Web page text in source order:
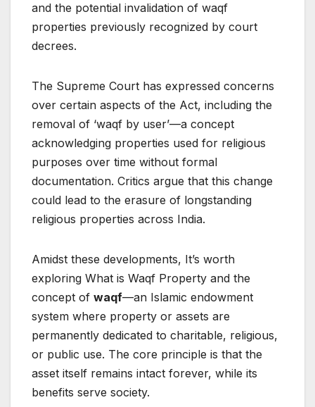
and the potential invalidation of waqf
properties previously recognized by court
decrees.
The Supreme Court has expressed concerns
over certain aspects of the Act, including the
removal of ‘waqf by user’—a concept
acknowledging properties used for religious
purposes over time without formal
documentation. Critics argue that this change
could lead to the erasure of longstanding
religious properties across India.
Amidst these developments, It’s worth
exploring What is Waqf Property and the
concept of waqf—an Islamic endowment
system where property or assets are
permanently dedicated to charitable, religious,
or public use. The core principle is that the
asset itself remains intact forever, while its
benefits serve society.​